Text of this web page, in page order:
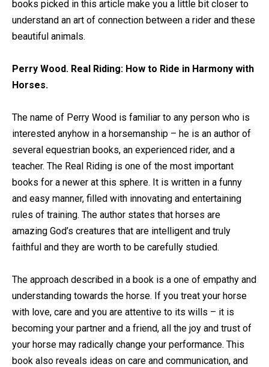
books picked in this article make you a little bit closer to
understand an art of connection between a rider and these
beautiful animals.
Perry Wood. Real Riding: How to Ride in Harmony with
Horses.
The name of Perry Wood is familiar to any person who is
interested anyhow in a horsemanship – he is an author of
several equestrian books, an experienced rider, and a
teacher. The Real Riding is one of the most important
books for a newer at this sphere. It is written in a funny
and easy manner, filled with innovating and entertaining
rules of training. The author states that horses are
amazing God’s creatures that are intelligent and truly
faithful and they are worth to be carefully studied.
The approach described in a book is a one of empathy and
understanding towards the horse. If you treat your horse
with love, care and you are attentive to its wills – it is
becoming your partner and a friend, all the joy and trust of
your horse may radically change your performance. This
book also reveals ideas on care and communication, and